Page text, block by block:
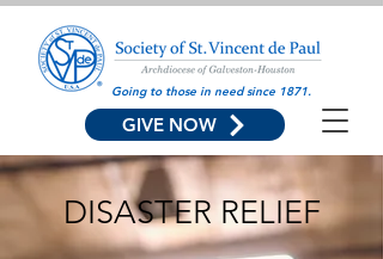
GIVE NOW
Going to those in need since 1871.
DISASTER RELIEF